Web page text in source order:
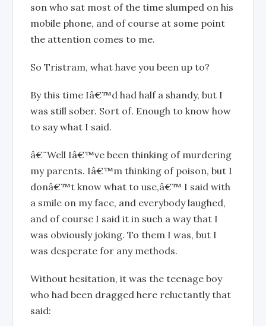
son who sat most of the time slumped on his
mobile phone, and of course at some point
the attention comes to me.
So Tristram, what have you been up to?
By this time Iâ€™d had half a shandy, but I
was still sober. Sort of. Enough to know how
to say what I said.
â€˜Well Iâ€™ve been thinking of murdering
my parents. Iâ€™m thinking of poison, but I
donâ€™t know what to use,â€™ I said with
a smile on my face, and everybody laughed,
and of course I said it in such a way that I
was obviously joking. To them I was, but I
was desperate for any methods.
Without hesitation, it was the teenage boy
who had been dragged here reluctantly that
said: